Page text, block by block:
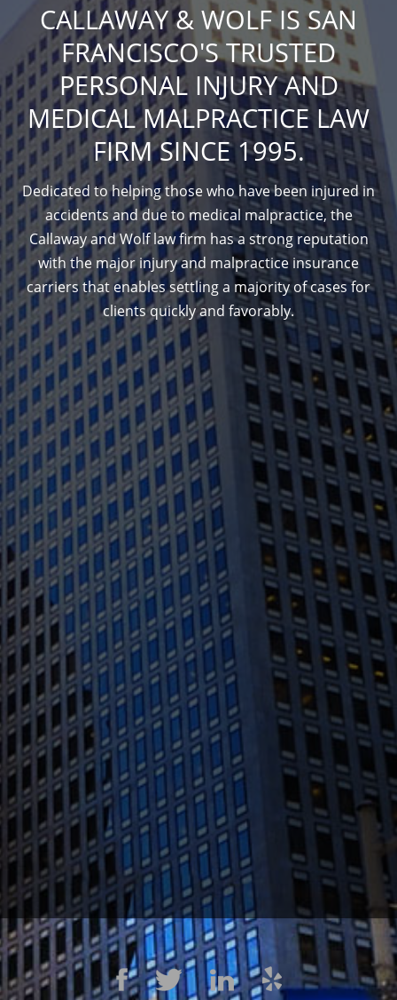
CALLAWAY & WOLF IS SAN
FRANCISCO'S TRUSTED
PERSONAL INJURY AND
MEDICAL MALPRACTICE LAW
FIRM SINCE 1995.
Dedicated to helping those who have been injured in
accidents and due to medical malpractice, the
Callaway and Wolf law firm has a strong reputation
with the major injury and malpractice insurance
carriers that enables settling a majority of cases for
clients quickly and favorably.
1388 Sutter St. Suite 1010, San Francisco, CA
94109
(415) 541-0300
1300 Clay St #600, Oakland, CA 94612
(510) 603-4988